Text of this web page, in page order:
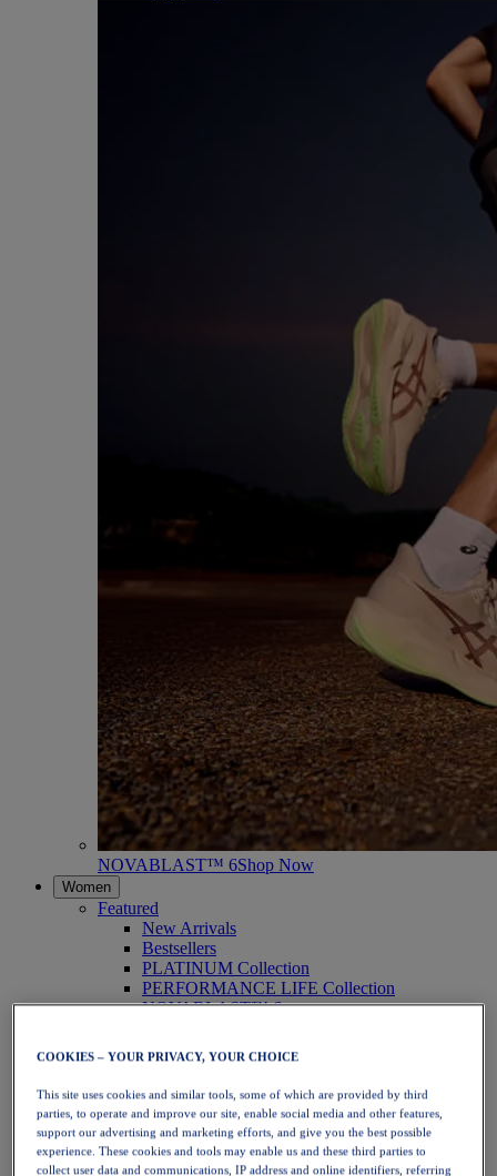
NOVABLAST™ 6Shop Now
Women
Featured
New Arrivals
Bestsellers
PLATINUM Collection
PERFORMANCE LIFE Collection
NOVABLAST™ 6
Running
Trail Running
Tennis
Volleyball
Handball
Padel
Netball
COOKIES – YOUR PRIVACY, YOUR CHOICE
This site uses cookies and similar tools, some of which are provided by third
parties, to operate and improve our site, enable social media and other features,
support our advertising and marketing efforts, and give you the best possible
experience. These cookies and tools may enable us and these third parties to
collect user data and communications, IP address and online identifiers, referring